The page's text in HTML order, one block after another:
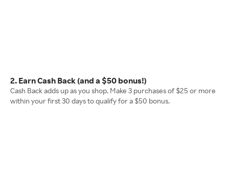
2. Earn Cash Back (and a $50 bonus!)
Cash Back adds up as you shop. Make 3 purchases of $25 or more
within your first 30 days to qualify for a $50 bonus.